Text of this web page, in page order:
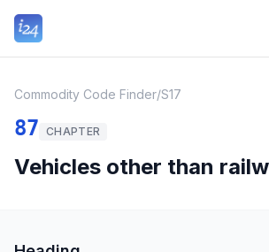
Commodity Code Finder/S17
87 CHAPTER
Vehicles other than